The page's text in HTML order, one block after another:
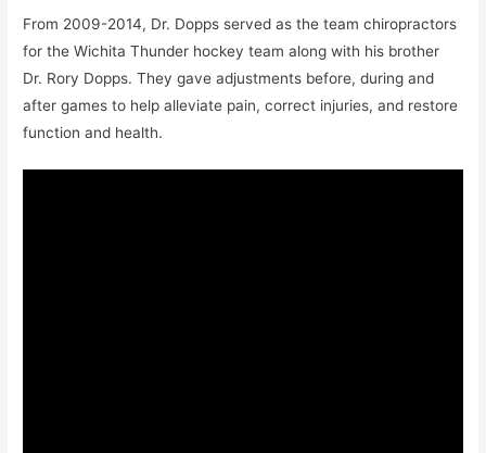
From 2009-2014, Dr. Dopps served as the team chiropractors
for the Wichita Thunder hockey team along with his brother
Dr. Rory Dopps. They gave adjustments before, during and
after games to help alleviate pain, correct injuries, and restore
function and health.